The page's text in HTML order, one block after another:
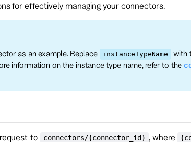
for effectively managing your connectors.
as an example. Replace instanceTypeName
with
information on the instance type name, refer to the
request to connectors/{connector_id} , where